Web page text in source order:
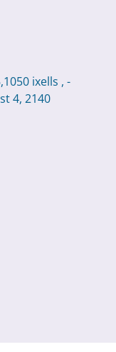
ixells , -
4, 2140